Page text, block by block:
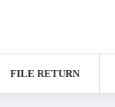
FILE RETURN